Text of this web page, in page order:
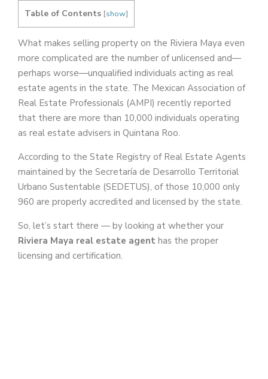
Table of Contents [show]
What makes selling property on the Riviera Maya even
more complicated are the number of unlicensed and—
perhaps worse—unqualified individuals acting as real
estate agents in the state. The Mexican Association of
Real Estate Professionals (AMPI) recently reported
that there are more than 10,000 individuals operating
as real estate advisers in Quintana Roo.
According to the State Registry of Real Estate Agents
maintained by the Secretaría de Desarrollo Territorial
Urbano Sustentable (SEDETUS), of those 10,000 only
960 are properly accredited and licensed by the state.
So, let’s start there — by looking at whether your
Riviera Maya real estate agent has the proper
licensing and certification.